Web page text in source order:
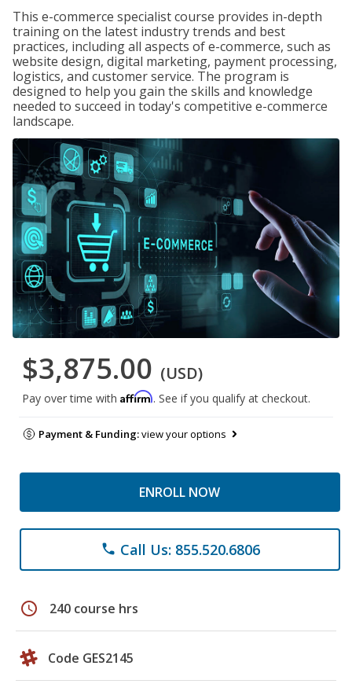
This e-commerce specialist course provides in-depth
training on the latest industry trends and best
practices, including all aspects of e-commerce, such as
website design, digital marketing, payment processing,
logistics, and customer service. The program is
designed to help you gain the skills and knowledge
needed to succeed in today's competitive e-commerce
landscape.
$3,875.00 (USD)
Pay over time with Affirm. See if you qualify at checkout.
Payment & Funding:view your options
ENROLL NOW
phone Call Us: 855.520.6806
schedule 240 course hrs
Code GES2145